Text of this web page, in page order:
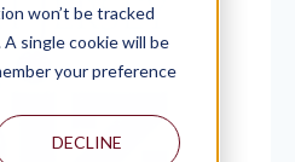
won’t be tracked
single cookie will be
your preference
DECLINE